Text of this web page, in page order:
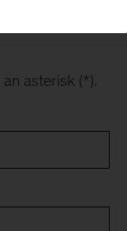
asterisk (*).